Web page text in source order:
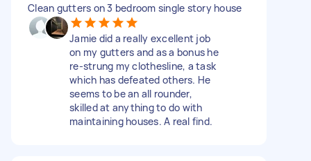
Clean gutters on 3 bedroom single story house
Jamie did a really excellent job
on my gutters and as a bonus he
re-strung my clothesline, a task
which has defeated others. He
seems to be an all rounder,
skilled at anything to do with
maintaining houses. A real find.